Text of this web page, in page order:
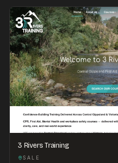
3 Rivers Training
SALE